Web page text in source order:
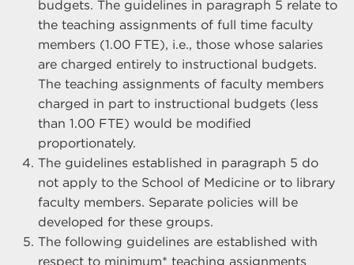
budgets. The guidelines in paragraph 5 relate to
the teaching assignments of full time faculty
members (1.00 FTE), i.e., those whose salaries
are charged entirely to instructional budgets.
The teaching assignments of faculty members
charged in part to instructional budgets (less
than 1.00 FTE) would be modified
proportionately.
The guidelines established in paragraph 5 do
not apply to the School of Medicine or to library
faculty members. Separate policies will be
developed for these groups.
The following guidelines are established with
respect to minimum* teaching assignments